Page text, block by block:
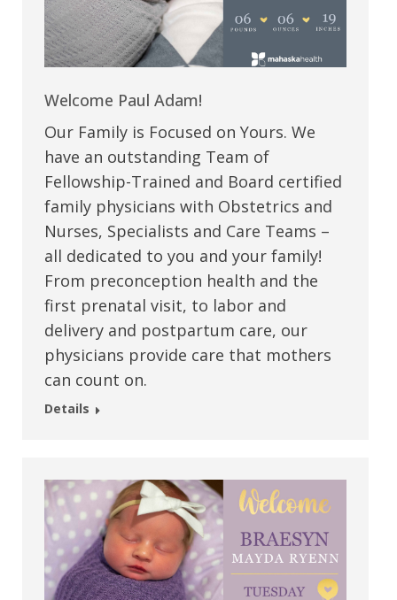
Welcome Paul Adam!
Our Family is Focused on Yours. We
have an outstanding Team of
Fellowship-Trained and Board certified
family physicians with Obstetrics and
Nurses, Specialists and Care Teams –
all dedicated to you and your family!
From preconception health and the
first prenatal visit, to labor and
delivery and postpartum care, our
physicians provide care that mothers
can count on.
Details